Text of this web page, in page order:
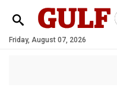
Friday, August 07, 2026